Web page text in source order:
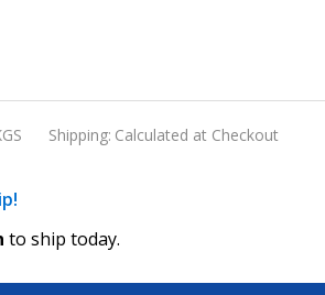
Shipping: Calculated at Checkout
to ship today.